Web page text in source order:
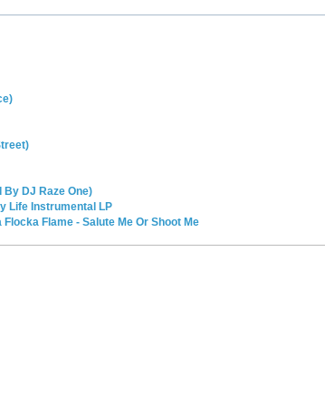
By DJ Raze One)
Life Instrumental LP
Flame - Salute Me Or Shoot Me